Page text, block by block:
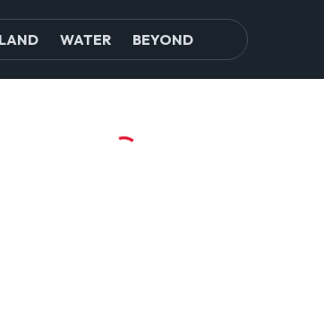
LAND WATER BEYOND